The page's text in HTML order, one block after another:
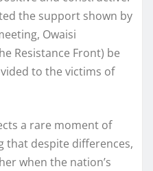
the support shown by
Owaisi
Resistance Front) be
to the victims of
a rare moment of
that despite differences,
when the nation’s